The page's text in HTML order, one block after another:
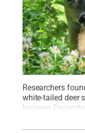
Researchers
white-tailed deer
between
Wikipedia